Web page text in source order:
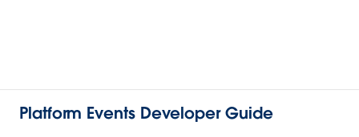
Platform Events Developer Guide